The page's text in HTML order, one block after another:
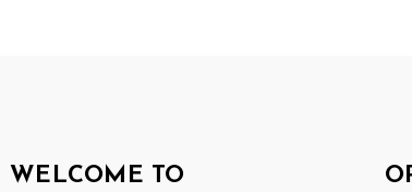
WELCOME TO